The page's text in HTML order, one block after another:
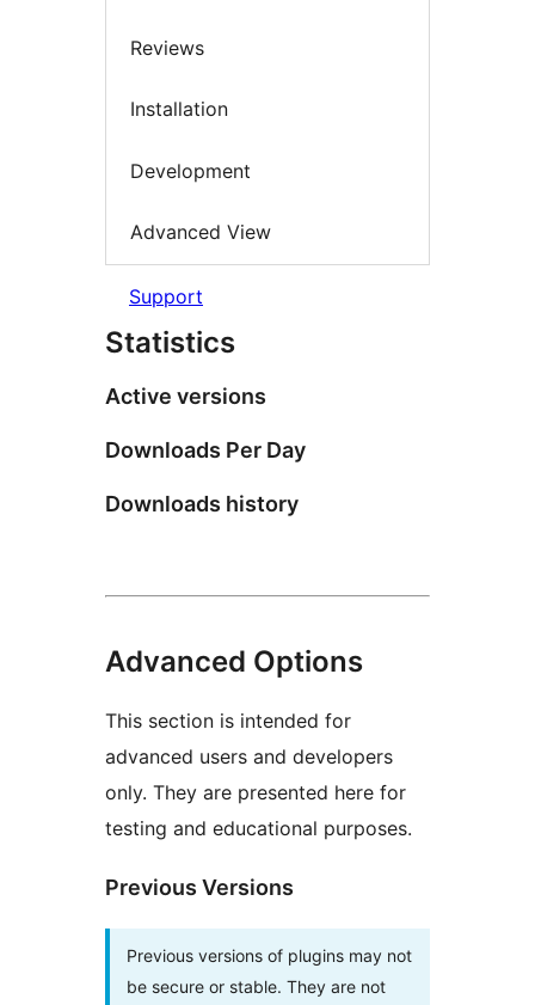
Reviews
Installation
Development
Advanced View
Support
Statistics
Active versions
Downloads Per Day
Downloads history
Advanced Options
This section is intended for
advanced users and developers
only. They are presented here for
testing and educational purposes.
Previous Versions
Previous versions of plugins may not
be secure or stable. They are not